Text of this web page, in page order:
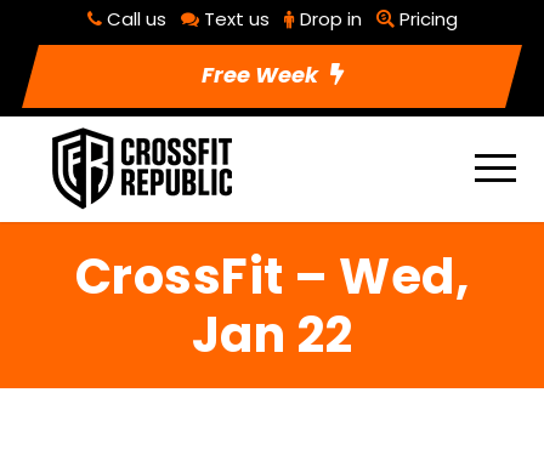
Call us Text us Drop in Pricing
Free Week
CrossFit – Wed,
Jan 22